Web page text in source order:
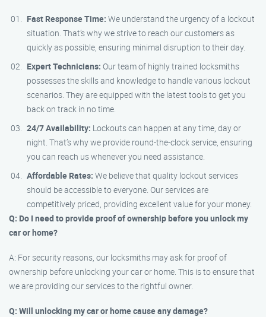
Fast Response Time: We understand the urgency of a lockout
situation. That’s why we strive to reach our customers as
quickly as possible, ensuring minimal disruption to their day.
Expert Technicians: Our team of highly trained locksmiths
possesses the skills and knowledge to handle various lockout
scenarios. They are equipped with the latest tools to get you
back on track in no time.
24/7 Availability: Lockouts can happen at any time, day or
night. That’s why we provide round-the-clock service, ensuring
you can reach us whenever you need assistance.
Affordable Rates: We believe that quality lockout services
should be accessible to everyone. Our services are
competitively priced, providing excellent value for your money.
Q: Do I need to provide proof of ownership before you unlock my
car or home?
A: For security reasons, our locksmiths may ask for proof of
ownership before unlocking your car or home. This is to ensure that
we are providing our services to the rightful owner.
Q: Will unlocking my car or home cause any damage?